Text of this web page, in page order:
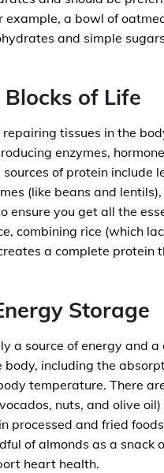
example, a bowl of
and simple
of Life
tissues in the
enzymes,
of protein include
(like beans and
ensure you get all the
combining rice (which
a complete protein
Storage
a source of energy and
including the
temperature. There
nuts, and olive
processed and fried
of almonds as a snack
heart health.